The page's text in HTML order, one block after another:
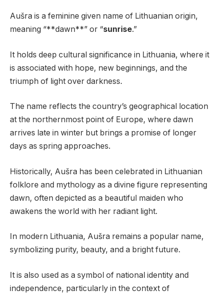
Aušra is a feminine given name of Lithuanian origin,
meaning “**dawn**” or “sunrise.”
It holds deep cultural significance in Lithuania, where it
is associated with hope, new beginnings, and the
triumph of light over darkness.
The name reflects the country’s geographical location
at the northernmost point of Europe, where dawn
arrives late in winter but brings a promise of longer
days as spring approaches.
Historically, Aušra has been celebrated in Lithuanian
folklore and mythology as a divine figure representing
dawn, often depicted as a beautiful maiden who
awakens the world with her radiant light.
In modern Lithuania, Aušra remains a popular name,
symbolizing purity, beauty, and a bright future.
It is also used as a symbol of national identity and
independence, particularly in the context of